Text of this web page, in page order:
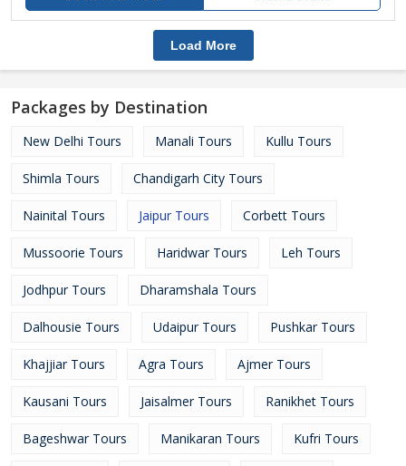
Load More
Packages by Destination
New Delhi Tours Manali Tours Kullu Tours
Shimla Tours Chandigarh City Tours
Nainital Tours Jaipur Tours Corbett Tours
Mussoorie Tours Haridwar Tours Leh Tours
Jodhpur Tours Dharamshala Tours
Dalhousie Tours Udaipur Tours Pushkar Tours
Khajjiar Tours Agra Tours Ajmer Tours
Kausani Tours Jaisalmer Tours Ranikhet Tours
Bageshwar Tours Manikaran Tours Kufri Tours